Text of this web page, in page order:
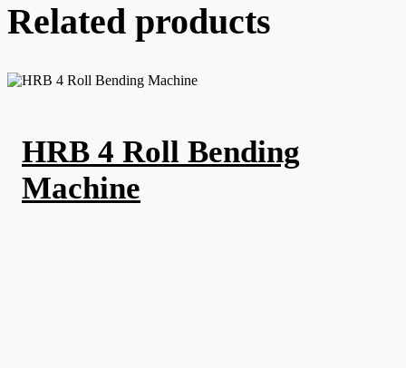
Related products
HRB 4 Roll Bending
Machine